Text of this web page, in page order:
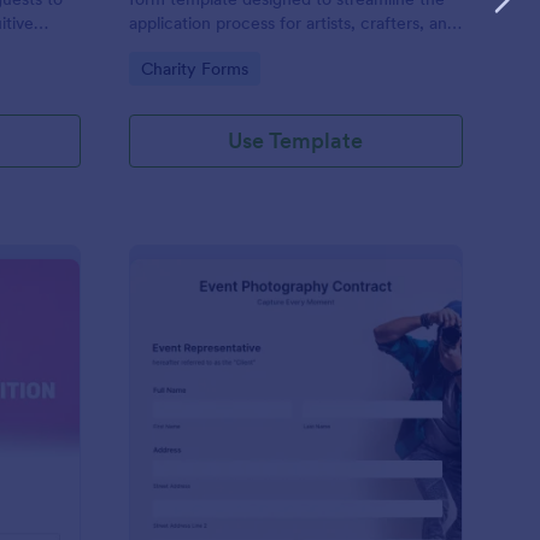
application process for artists, crafters, and
and craft fair.
Go to Category:
Charity Forms
Use Template